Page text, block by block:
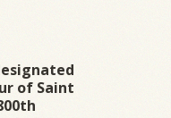
of Saint